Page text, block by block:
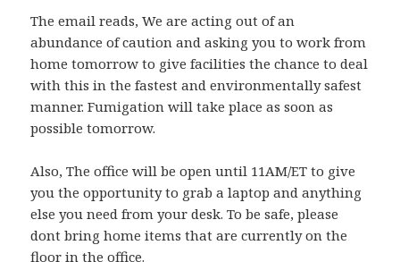
The email reads, We are acting out of an
abundance of caution and asking you to work from
home tomorrow to give facilities the chance to deal
with this in the fastest and environmentally safest
manner. Fumigation will take place as soon as
possible tomorrow.
Also, The office will be open until 11AM/ET to give
you the opportunity to grab a laptop and anything
else you need from your desk. To be safe, please
dont bring home items that are currently on the
floor in the office.